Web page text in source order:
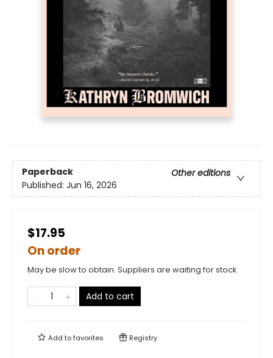
Paperback
Other editions
Published: Jun 16, 2026
$17.95
On order
May be slow to obtain. Suppliers are waiting for stock
Add to cart
Add tofavorites Registry